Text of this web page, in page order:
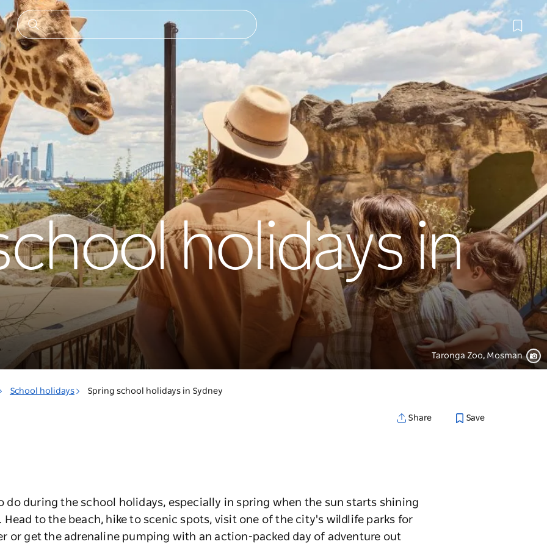
holidays in
Taronga Zoo, Mosman
School holidays Spring school holidays in Sydney
Share Save
do during the school holidays, especially in spring when the sun starts shining
Head to the beach, hike to scenic spots, visit one of the city's wildlife parks for
or get the adrenaline pumping with an action-packed day of adventure out